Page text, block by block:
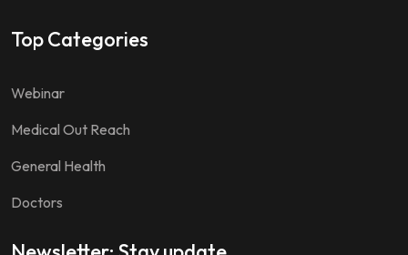
Top Categories
Webinar
Medical Out Reach
General Health
Doctors